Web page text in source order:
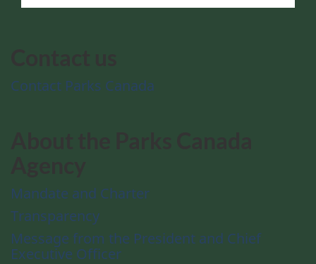
Contact Parks Canada
Mandate and Charter
Transparency
Message from the President and Chief
Executive Officer